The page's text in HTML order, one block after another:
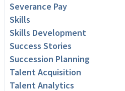
Severance Pay
Skills
Skills Development
Success Stories
Succession Planning
Talent Acquisition
Talent Analytics